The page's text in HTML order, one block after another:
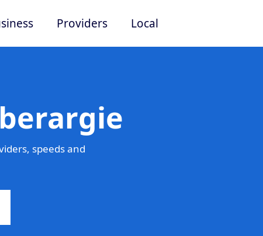
Providers Local
speeds and